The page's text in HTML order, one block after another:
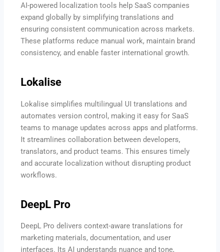
AI-powered localization tools help SaaS companies
expand globally by simplifying translations and
ensuring consistent communication across markets.
These platforms reduce manual work, maintain brand
consistency, and enable faster international growth.
Lokalise
Lokalise simplifies multilingual UI translations and
automates version control, making it easy for SaaS
teams to manage updates across apps and platforms.
It streamlines collaboration between developers,
translators, and product teams. This ensures timely
and accurate localization without disrupting product
workflows.
DeepL Pro
DeepL Pro delivers context-aware translations for
marketing materials, documentation, and user
interfaces. Its AI understands nuance and tone,